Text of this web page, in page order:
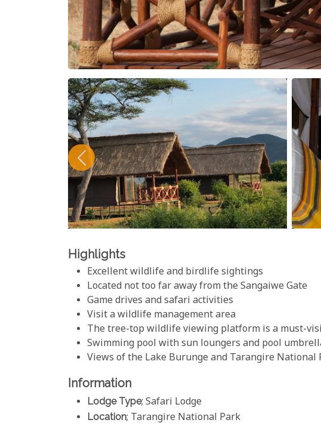
Highlights
Excellent wildlife and birdlife sightings
Located not too far away from the Sangaiwe Gate
Game drives and safari activities
Visit a wildlife management area
The tree-top wildlife viewing platform is a must-
Swimming pool with sun loungers and pool
Views of the Lake Burunge and Tarangire National
Information
Lodge Type; Safari Lodge
Location; Tarangire National Park